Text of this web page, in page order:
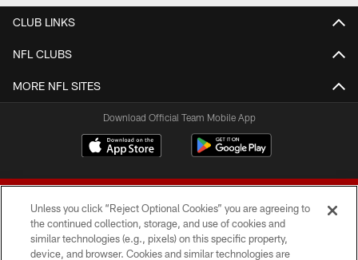
CLUB LINKS
NFL CLUBS
MORE NFL SITES
Download Official Team Mobile App
Unless you click “Reject Optional Cookies” you are agreeing to
the continued collection, storage, and use of cookies and
similar technologies (e.g., pixels) on this specific property,
device, and browser. Cookies and similar technologies are